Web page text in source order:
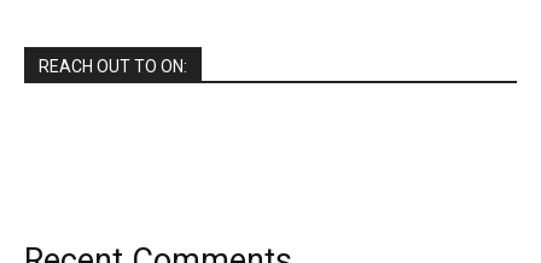
REACH OUT TO ON: